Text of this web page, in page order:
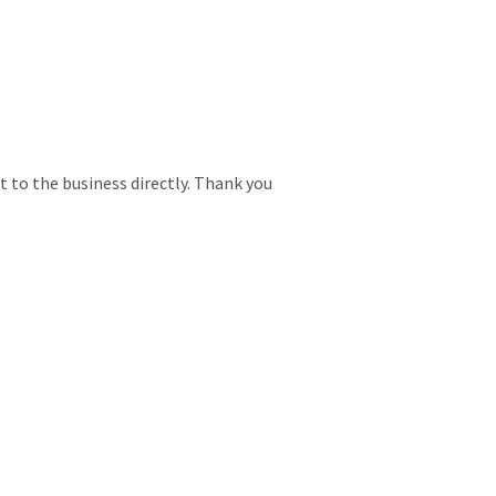
to the business directly. Thank you